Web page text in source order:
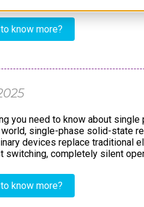
Industrycelduc® newsletter
Useful Software
know more?
you need to know about
single-phase solid-state
devices replace traditional
switching, completely silent
know more?